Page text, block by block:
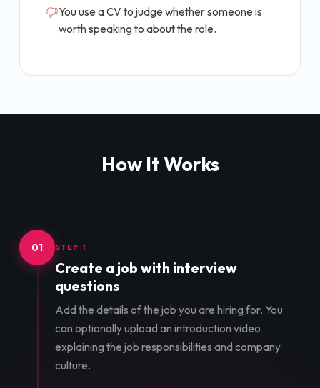
You use a CV to judge whether someone is
worth speaking to about the role.
How It Works
01 STEP 1
Create a job with interview
questions
Add the details of the job you are hiring for. You
can optionally upload an introduction video
explaining the job responsibilities and company
culture.